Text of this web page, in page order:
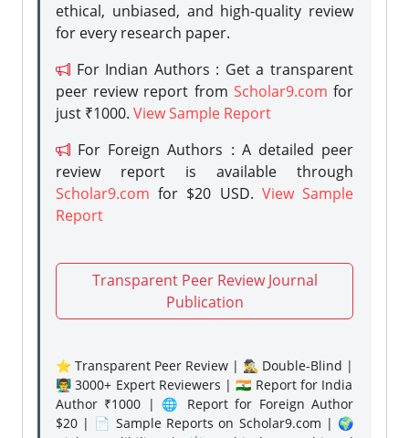
ethical, unbiased, and high-quality review
for every research paper.
For Indian Authors : Get a transparent
peer review report from Scholar9.com for
just ₹1000. View Sample Report
For Foreign Authors : A detailed peer
review report is available through
Scholar9.com for $20 USD. View Sample
Report
Transparent Peer Review Journal
Publication
⭐ Transparent Peer Review | 🕵️‍♂️ Double-Blind |
👨‍🏫 3000+ Expert Reviewers | 🇮🇳 Report for India
Author ₹1000 | 🌐 Report for Foreign Author
$20 | 📄 Sample Reports on Scholar9.com | 🌍